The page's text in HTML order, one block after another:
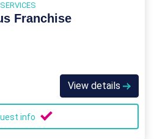
Franchise
View details
info